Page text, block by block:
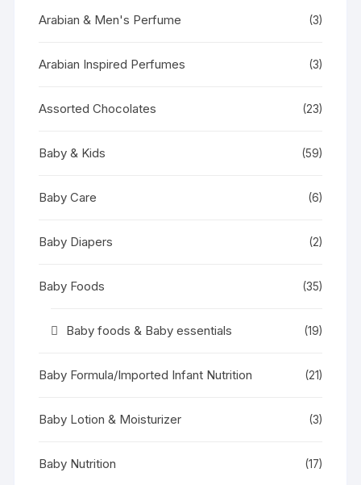
Arabian & Men's Perfume (3)
Arabian Inspired Perfumes (3)
Assorted Chocolates (23)
Baby & Kids (59)
Baby Care (6)
Baby Diapers (2)
Baby Foods (35)
Baby foods & Baby essentials (19)
Baby Formula/Imported Infant Nutrition (21)
Baby Lotion & Moisturizer (3)
Baby Nutrition (17)